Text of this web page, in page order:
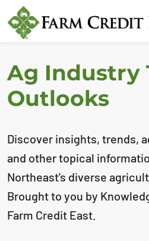
Ag Industry
Outlooks
Discover insights, trends,
and other topical
Northeast's diverse
Brought to you by
Farm Credit East.